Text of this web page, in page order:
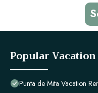
Popular
Punta de Mita Vacation